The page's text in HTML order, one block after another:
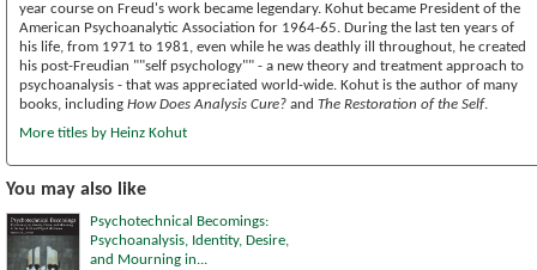
year course on Freud's work became legendary. Kohut became President of the
American Psychoanalytic Association for 1964-65. During the last ten years of
his life, from 1971 to 1981, even while he was deathly ill throughout, he created
his post-Freudian ""self psychology"" - a new theory and treatment approach to
psychoanalysis - that was appreciated world-wide. Kohut is the author of many
books, including How Does Analysis Cure? and The Restoration of the Self.
More titles by Heinz Kohut
You may also like
Psychotechnical Becomings:
Psychoanalysis, Identity, Desire,
and Mourning in...